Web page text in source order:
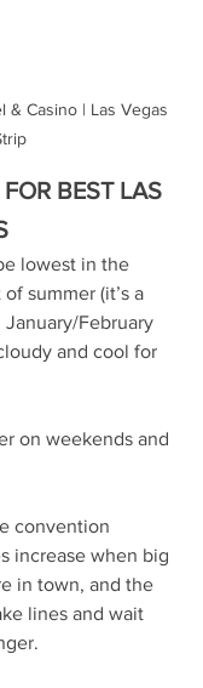
& Casino | Las Vegas
BEST LAS
lowest in the
summer (it’s a
January/February
and cool for
on weekends and
convention
increase when big
in town, and the
lines and wait